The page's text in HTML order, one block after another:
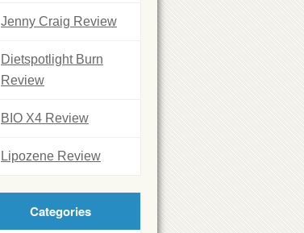
Jenny Craig Review
Dietspotlight Burn
Review
BIO X4 Review
Lipozene Review
Categories